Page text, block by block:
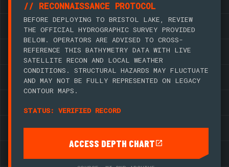
// RECONNAISSANCE PROTOCOL
BEFORE DEPLOYING TO BRISTOL LAKE, REVIEW
THE OFFICIAL HYDROGRAPHIC SURVEY PROVIDED
BELOW. OPERATORS ARE ADVISED TO CROSS-
REFERENCE THIS BATHYMETRY DATA WITH LIVE
SATELLITE RECON AND LOCAL WEATHER
CONDITIONS. STRUCTURAL HAZARDS MAY FLUCTUATE
AND MAY NOT BE FULLY REPRESENTED ON LEGACY
CONTOUR MAPS.
STATUS: VERIFIED RECORD
ACCESS DEPTH CHART